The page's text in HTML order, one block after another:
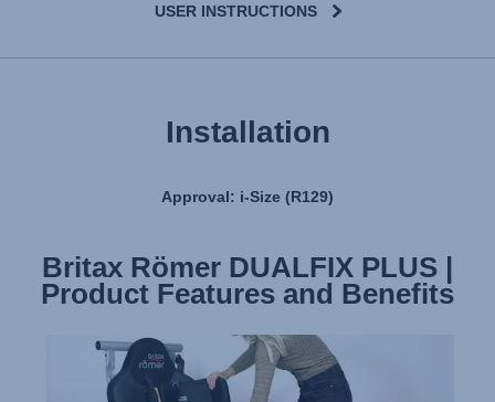
USER INSTRUCTIONS
Installation
Approval: i-Size (R129)
Britax Römer DUALFIX PLUS |
Product Features and Benefits